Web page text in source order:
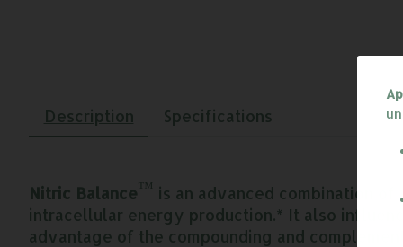
Description Specifications
Nitric Balance ™ is an advanced combination
intracellular energy production.* It also
advantage of the compounding and